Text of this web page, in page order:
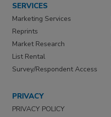
SERVICES
Marketing Services
Reprints
Market Research
List Rental
Survey/Respondent Access
PRIVACY
PRIVACY POLICY